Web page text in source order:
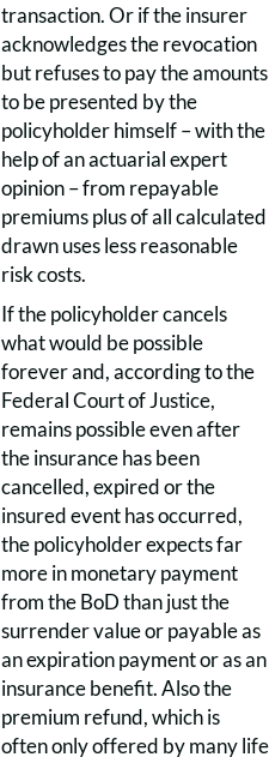
transaction. Or if the insurer
acknowledges the revocation
but refuses to pay the amounts
to be presented by the
policyholder himself – with the
help of an actuarial expert
opinion – from repayable
premiums plus of all calculated
drawn uses less reasonable
risk costs.
If the policyholder cancels
what would be possible
forever and, according to the
Federal Court of Justice,
remains possible even after
the insurance has been
cancelled, expired or the
insured event has occurred,
the policyholder expects far
more in monetary payment
from the BoD than just the
surrender value or payable as
an expiration payment or as an
insurance benefit. Also the
premium refund, which is
often only offered by many life